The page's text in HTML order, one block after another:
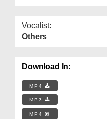
Vocalist:
Others
Download In:
MP4
MP3
MP4